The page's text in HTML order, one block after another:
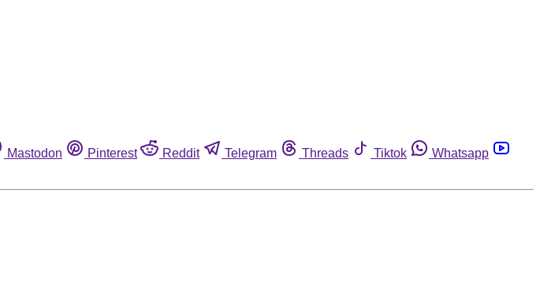
Mastodon Pinterest Reddit Telegram Threads Tiktok
Whatsapp